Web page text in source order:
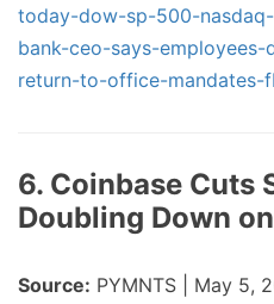
today-dow-sp-500-
bank-ceo-says-
return-to-office-mandates-
6. Coinbase Cuts
Doubling Down
Source: PYMNTS | May 5,